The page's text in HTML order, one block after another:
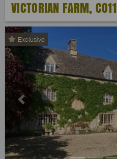
VICTORIAN FARM, CO11
Exclusive
Previous